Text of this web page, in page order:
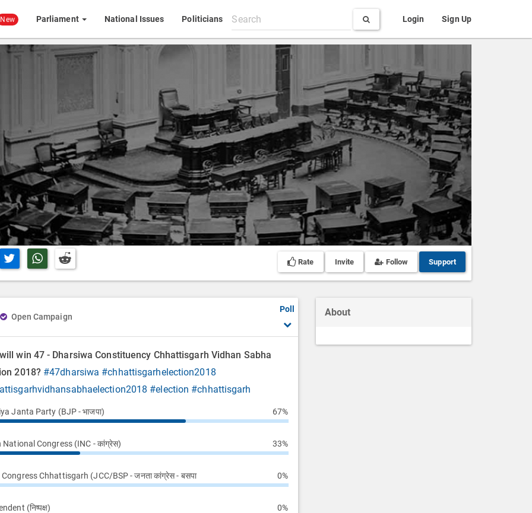
New Parliament National Issues Politicians
Search
All
content
Login Sign Up
Facebook
Share on TwitterShare on Whatsapp
Share on Reddit
Rate
Invite Follow Support
Open Campaign
Poll
win 47 - Dharsiwa Constituency Chhattisgarh Vidhan Sabha
2018? #47dharsiwa #chhattisgarhelection2018
#election #chhattisgarh
Janta Party (BJP - भाजपा) 67%
National Congress (INC - कांग्रेस) 33%
Chhattisgarh (JCC/BSP - जनता कांग्रेस - बसपा 0%
(निष्पक्ष) 0%
About